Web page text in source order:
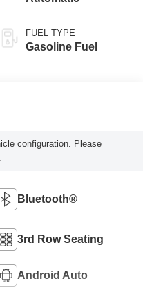
FUEL TYPE
Gasoline Fuel
configuration. Please
Bluetooth®
3rd Row Seating
Android Auto